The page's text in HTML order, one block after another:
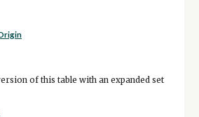
of this table with an expanded set